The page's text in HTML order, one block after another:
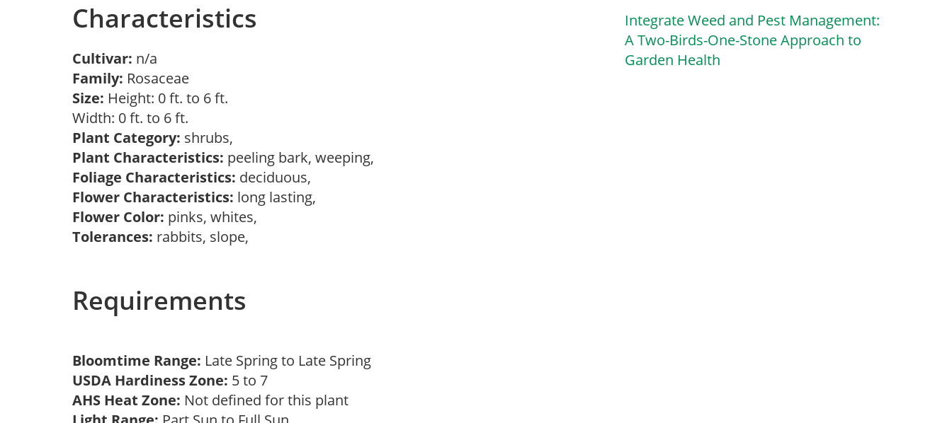
Characteristics
Cultivar: n/a
Family: Rosaceae
Size: Height: 0 ft. to 6 ft.
Width: 0 ft. to 6 ft.
Plant Category: shrubs,
Plant Characteristics: peeling bark, weeping,
Foliage Characteristics: deciduous,
Flower Characteristics: long lasting,
Flower Color: pinks, whites,
Tolerances: rabbits, slope,
Requirements
Bloomtime Range: Late Spring to Late Spring
USDA Hardiness Zone: 5 to 7
AHS Heat Zone: Not defined for this plant
Integrate Weed and Pest Management:
A Two-Birds-One-Stone Approach to
Garden Health